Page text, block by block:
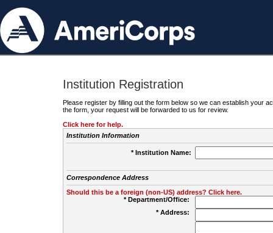
Institution Registration
Please register by filling out the form below so we can establish your
the form, your request will be forwarded to us for review.
Click here for help.
Institution Information
* Institution Name:
Correspondence Address
Should this be a foreign (non-US) address? Click here.
* Department/Office:
* Address: